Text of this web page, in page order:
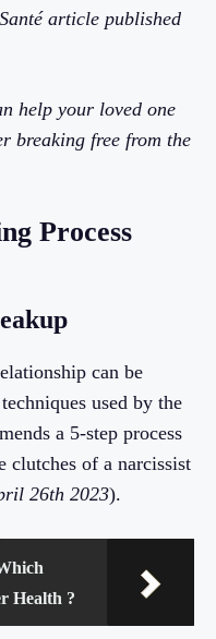
article published
help your loved one
breaking free from the
Process
can be
used by the
a 5-step process
of a narcissist
26th 2023).
Health ?